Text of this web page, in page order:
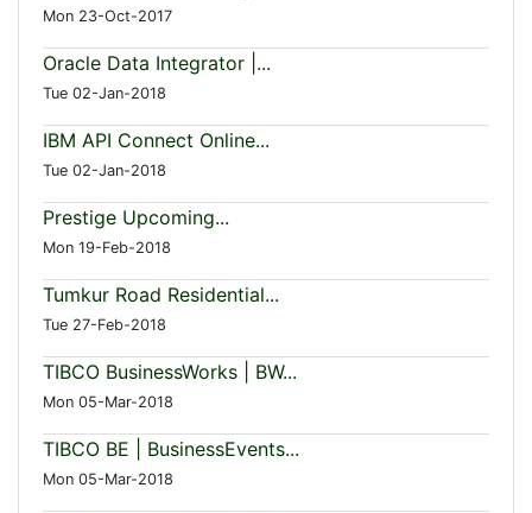
Mon 23-Oct-2017
Oracle Data Integrator |...
Tue 02-Jan-2018
IBM API Connect Online...
Tue 02-Jan-2018
Prestige Upcoming...
Mon 19-Feb-2018
Tumkur Road Residential...
Tue 27-Feb-2018
TIBCO BusinessWorks | BW...
Mon 05-Mar-2018
TIBCO BE | BusinessEvents...
Mon 05-Mar-2018